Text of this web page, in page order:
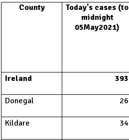
County
Today's cases (to
midnight
05May2021)
Ireland 393
Donegal 26
Kildare 34